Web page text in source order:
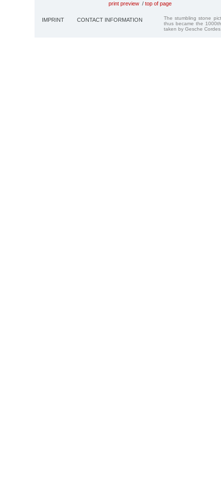
print preview / top of page
IMPRINT CONTACT INFORMATION
The stumbling stone
thus became the
taken by Gesche